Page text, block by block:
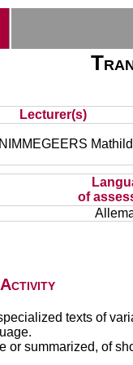
Lecturer(s)
NIMMEGEERS
of
texts of
or summarized, of